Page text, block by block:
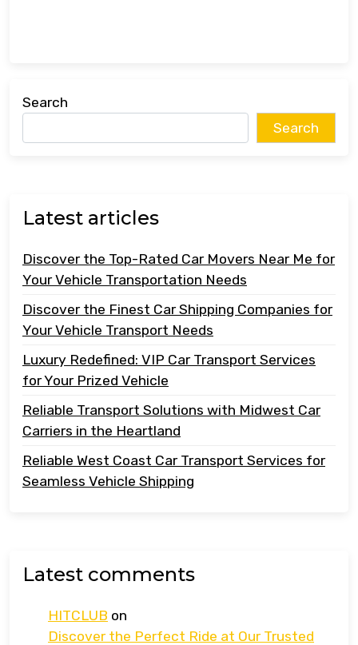
Search
Search
Latest articles
Discover the Top-Rated Car Movers Near Me for
Your Vehicle Transportation Needs
Discover the Finest Car Shipping Companies for
Your Vehicle Transport Needs
Luxury Redefined: VIP Car Transport Services
for Your Prized Vehicle
Reliable Transport Solutions with Midwest Car
Carriers in the Heartland
Reliable West Coast Car Transport Services for
Seamless Vehicle Shipping
Latest comments
HITCLUB on
Discover the Perfect Ride at Our Trusted